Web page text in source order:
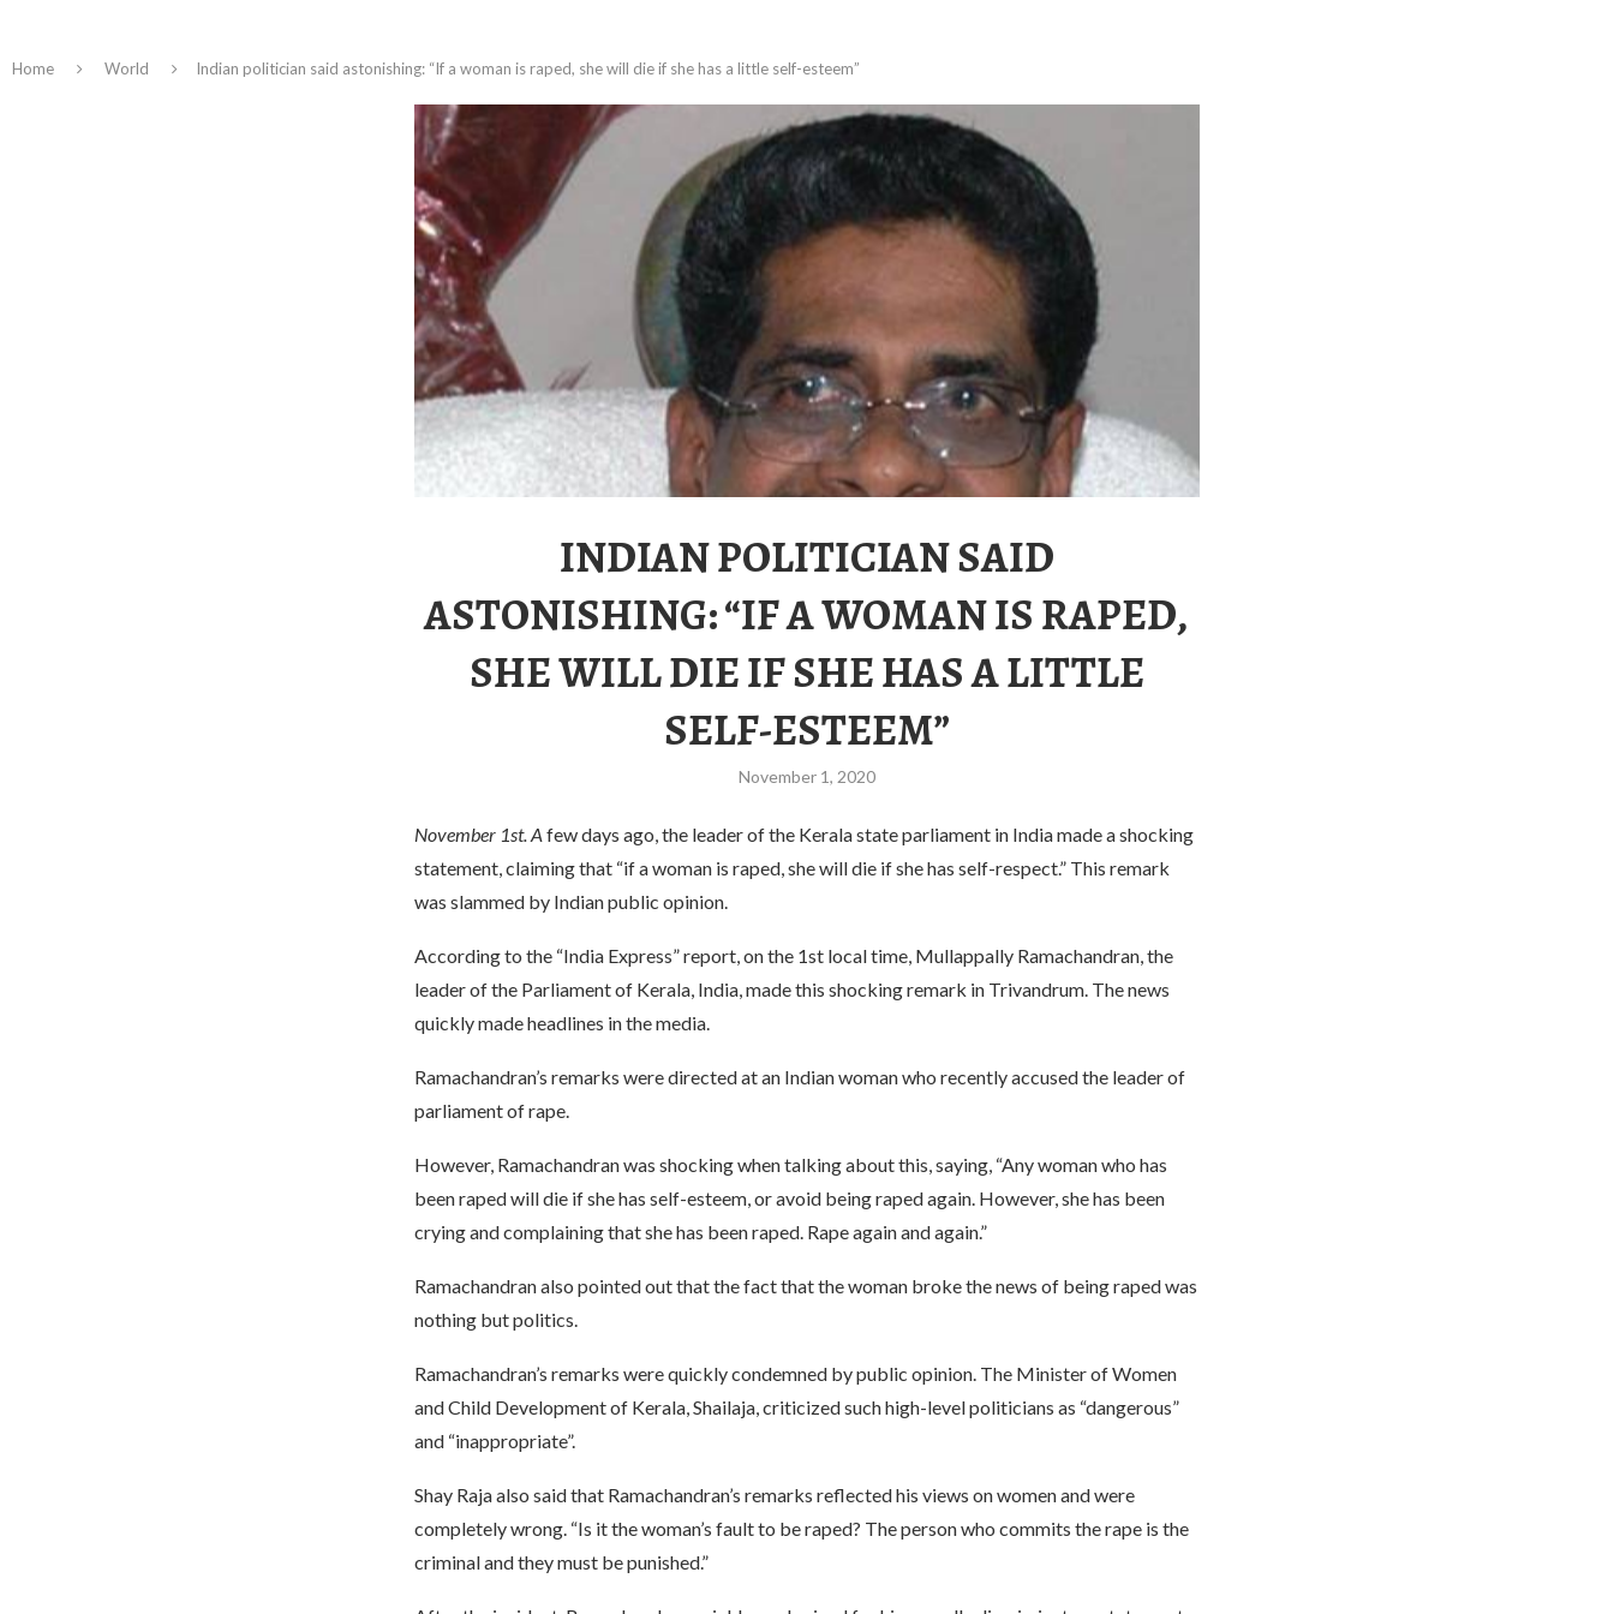
Home World ​Indian politician said astonishing: “If a woman is raped, she will die if she has a little self-esteem”
​INDIAN POLITICIAN SAID
ASTONISHING: “IF A WOMAN IS RAPED,
SHE WILL DIE IF SHE HAS A LITTLE
SELF-ESTEEM”
November 1, 2020
November 1st. A few days ago, the leader of the Kerala state parliament in India made a shocking
statement, claiming that “if a woman is raped, she will die if she has self-respect.” This remark
was slammed by Indian public opinion.
According to the “India Express” report, on the 1st local time, Mullappally Ramachandran, the
leader of the Parliament of Kerala, India, made this shocking remark in Trivandrum. The news
quickly made headlines in the media.
Ramachandran’s remarks were directed at an Indian woman who recently accused the leader of
parliament of rape.
However, Ramachandran was shocking when talking about this, saying, “Any woman who has
been raped will die if she has self-esteem, or avoid being raped again. However, she has been
crying and complaining that she has been raped. Rape again and again.”
Ramachandran also pointed out that the fact that the woman broke the news of being raped was
nothing but politics.
Ramachandran’s remarks were quickly condemned by public opinion. The Minister of Women
and Child Development of Kerala, Shailaja, criticized such high-level politicians as “dangerous”
and “inappropriate”.
Shay Raja also said that Ramachandran’s remarks reflected his views on women and were
completely wrong. “Is it the woman’s fault to be raped? The person who commits the rape is the
criminal and they must be punished.”